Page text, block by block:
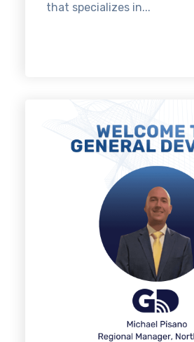
that specializes in...